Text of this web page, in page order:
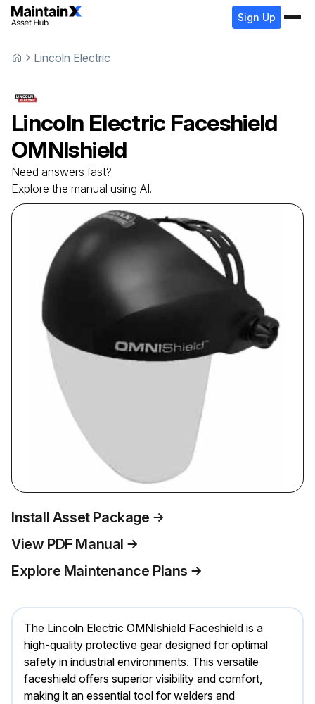
Sign Up
Lincoln Electric
Lincoln Electric Faceshield
OMNIshield
Need answers fast?
Explore the manual using AI.
Install Asset Package
View PDF Manual
Explore Maintenance Plans
The Lincoln Electric OMNIshield Faceshield is a
high-quality protective gear designed for optimal
safety in industrial environments. This versatile
faceshield offers superior visibility and comfort,
making it an essential tool for welders and